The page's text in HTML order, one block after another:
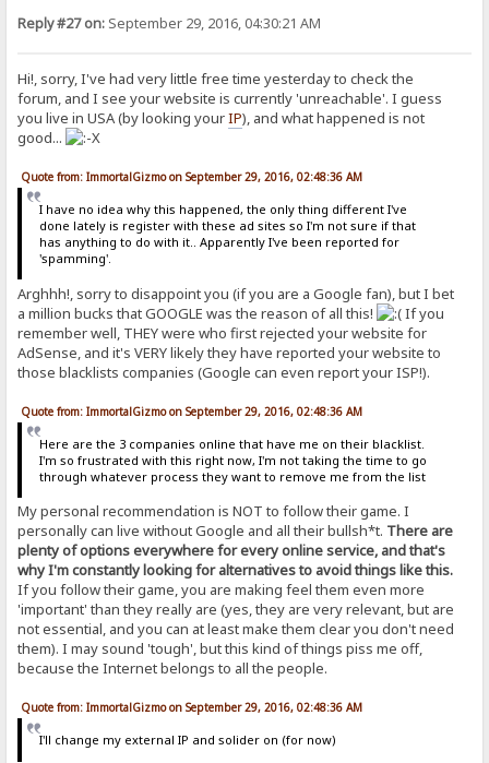
Reply #27 on: September 29, 2016, 04:30:21 AM
Hi!, sorry, I've had very little free time yesterday to check the
forum, and I see your website is currently 'unreachable'. I guess
you live in USA (by looking yourIP), and what happened is not
good...
Quote from: ImmortalGizmo on September 29, 2016, 02:48:36 AM
I have no idea why this happened, the only thing different I've
done lately is register with these ad sites so I'm not sure if that
has anything to do with it.. Apparently I've been reported for
'spamming'.
Arghhh!, sorry to disappoint you (if you are a Google fan), but I bet
a million bucks that GOOGLE was the reason of all this!
If you
remember well, THEY were who first rejected your website for
AdSense, and it's VERY likely they have reported your website to
those blacklists companies (Google can even report your ISP!).
Quote from: ImmortalGizmo on September 29, 2016, 02:48:36 AM
Here are the 3 companies online that have me on their blacklist.
I'm so frustrated with this right now, I'm not taking the time to go
through whatever process they want to remove me from the list
My personal recommendation is NOT to follow their game. I
personally can live without Google and all their bullsh*t. There are
plenty of options everywhere for every online service, and that's
why I'm constantly looking for alternatives to avoid things like this.
If you follow their game, you are making feel them even more
'important' than they really are (yes, they are very relevant, but are
not essential, and you can at least make them clear you don't need
them). I may sound 'tough', but this kind of things piss me off,
because the Internet belongs to all the people.
Quote from: ImmortalGizmo on September 29, 2016, 02:48:36 AM
I'll change my external IP and solider on (for now)